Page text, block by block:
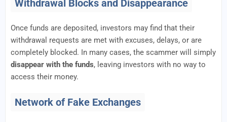
Withdrawal Blocks and Disappearance
Once funds are deposited, investors may find that their
withdrawal requests are met with excuses, delays, or are
completely blocked. In many cases, the scammer will simply
disappear with the funds, leaving investors with no way to
access their money.
Network of Fake Exchanges